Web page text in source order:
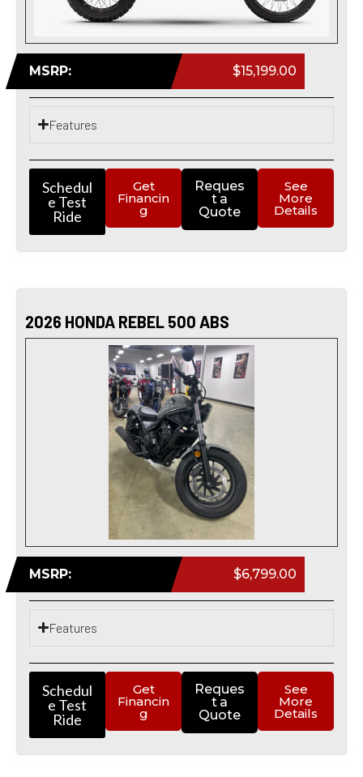
MSRP: $15,199.00
Features
Schedul
e Test
Ride
Get
Financin
g
Reques
t a
Quote
See
More
Details
2026 HONDA REBEL 500 ABS
MSRP: $6,799.00
Features
Schedul
e Test
Ride
Get
Financin
g
Reques
t a
Quote
See
More
Details